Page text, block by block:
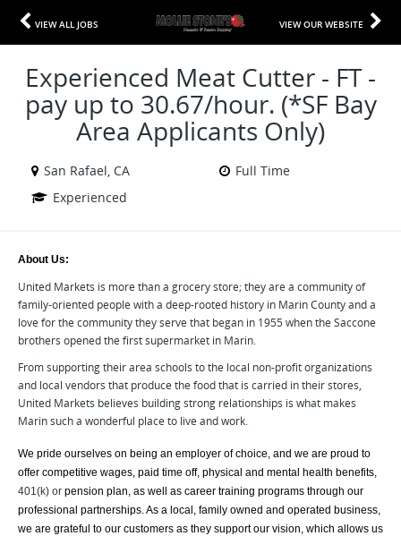
VIEW ALL JOBS VIEW OUR WEBSITE
Experienced Meat Cutter - FT -
pay up to 30.67/hour. (*SF Bay
Area Applicants Only)
San Rafael, CA
Full Time
Experienced
About Us:
United Markets is more than a grocery store; they are a community of
family-oriented people with a deep-rooted history in Marin County and a
love for the community they serve that began in 1955 when the Saccone
brothers opened the first supermarket in Marin.
From supporting their area schools to the local non-profit organizations
and local vendors that produce the food that is carried in their stores,
United Markets believes building strong relationships is what makes
Marin such a wonderful place to live and work.
We pride ourselves on being an employer of choice, and we are proud to
offer competitive wages, paid time off, physical and mental health benefits,
401(k) or pension plan, as well as career training programs through our
professional partnerships. As a local, family owned and operated business,
we are grateful to our customers as they support our vision, which allows us